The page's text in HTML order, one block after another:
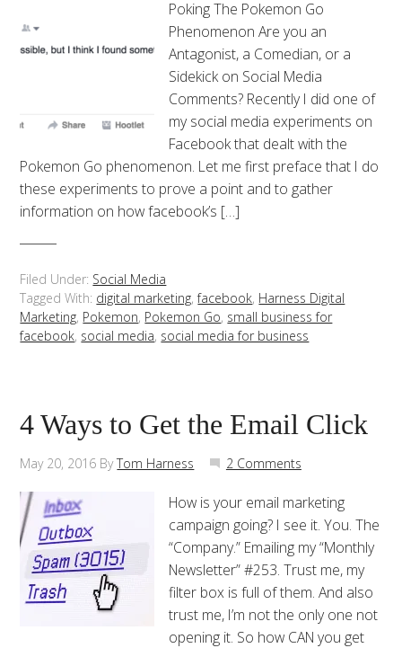
Poking The Pokemon Go
Phenomenon Are you an
Antagonist, a Comedian, or a
Sidekick on Social Media
Comments? Recently I did one of
my social media experiments on
Facebook that dealt with the
Pokemon Go phenomenon. Let me first preface that I do
these experiments to prove a point and to gather
information on how facebook’s […]
Filed Under: Social Media
Tagged With: digital marketing,facebook, Harness Digital
Marketing, Pokemon, Pokemon Go, small business for
facebook, social media, social media for business
4 Ways to Get the Email Click
May 20, 2016 ByTom Harness 2 Comments
How is your email marketing
campaign going? I see it. You. The
“Company.” Emailing my “Monthly
Newsletter” #253. Trust me, my
filter box is full of them. And also
trust me, I’m not the only one not
opening it. So how CAN you get